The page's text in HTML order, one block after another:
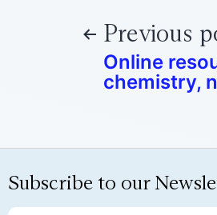
Previous
Online
chemistry,
Subscribe to our